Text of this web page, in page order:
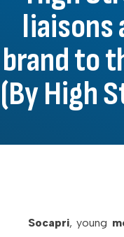
liaisons
brand to
(By High
Socapri, young